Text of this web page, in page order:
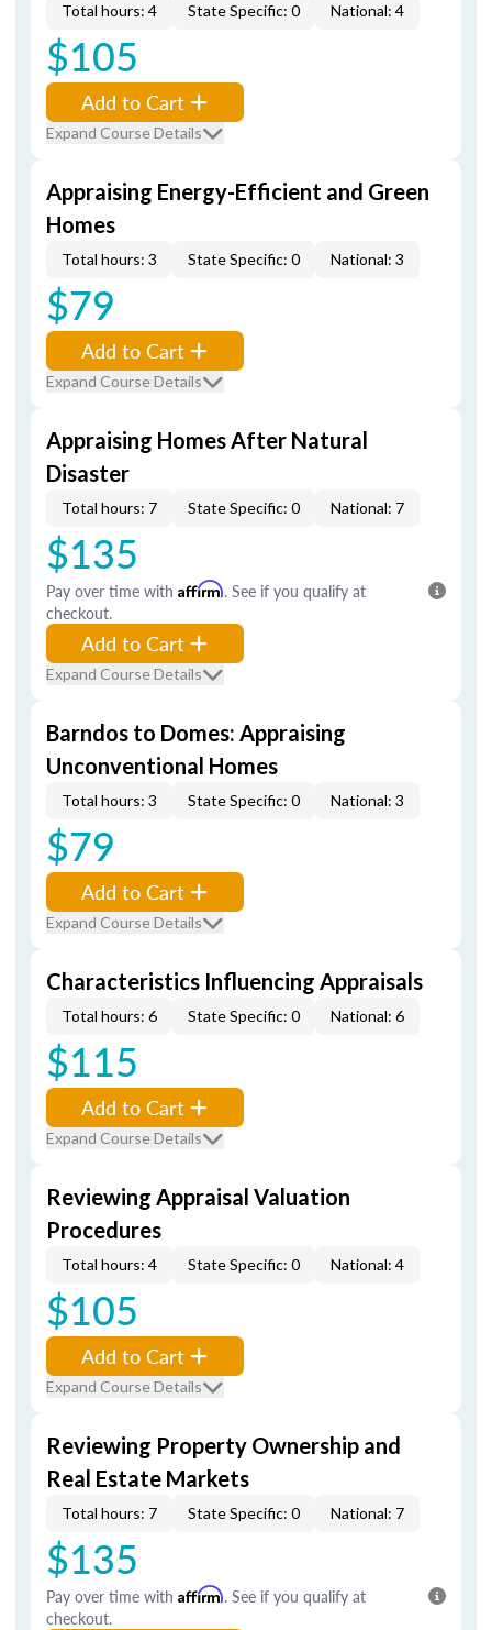
Total hours: 4 State Specific: 0 National: 4
$105
Add to Cart
Expand Course Details
Appraising Energy-Efficient and Green
Homes
Total hours: 3 State Specific: 0 National: 3
$79
Add to Cart
Expand Course Details
Appraising Homes After Natural
Disaster
Total hours: 7 State Specific: 0 National: 7
$135
Pay over time with Affirm. See if you qualify at
checkout.
Add to Cart
Expand Course Details
Barndos to Domes: Appraising
Unconventional Homes
Total hours: 3 State Specific: 0 National: 3
$79
Add to Cart
Expand Course Details
Characteristics Influencing Appraisals
Total hours: 6 State Specific: 0 National: 6
$115
Add to Cart
Expand Course Details
Reviewing Appraisal Valuation
Procedures
Total hours: 4 State Specific: 0 National: 4
$105
Add to Cart
Expand Course Details
Reviewing Property Ownership and
Real Estate Markets
Total hours: 7 State Specific: 0 National: 7
$135
Pay over time with Affirm. See if you qualify at
checkout.